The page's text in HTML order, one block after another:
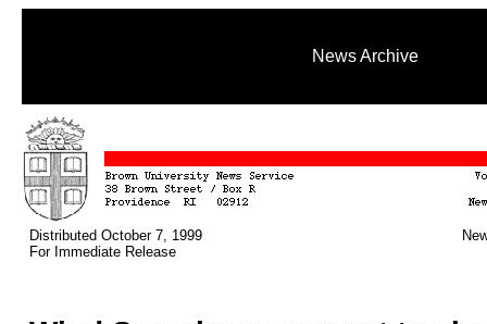
News Archive
Distributed October 7, 1999
For Immediate Release